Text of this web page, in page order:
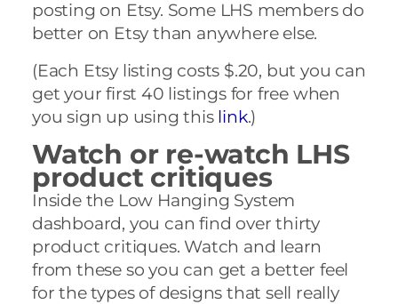
posting on Etsy. Some LHS members do
better on Etsy than anywhere else.
(Each Etsy listing costs $.20, but you can
get your first 40 listings for free when
you sign up using this link.)
Watch or re-watch LHS
product critiques
Inside the Low Hanging System
dashboard, you can find over thirty
product critiques. Watch and learn
from these so you can get a better feel
for the types of designs that sell really